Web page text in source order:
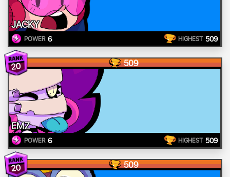
JACKY
POWER 6 HIGHEST 509
20 509
EMZ
POWER 6 HIGHEST 509
20 509